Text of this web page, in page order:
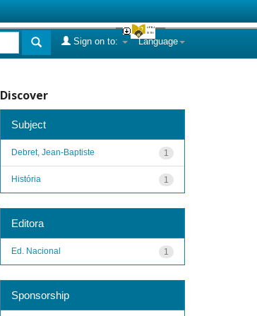
Language
Sign on to:
Discover
Subject
1
Debret, Jean-Baptiste
1
História
Editora
1
Ed. Nacional
Sponsorship